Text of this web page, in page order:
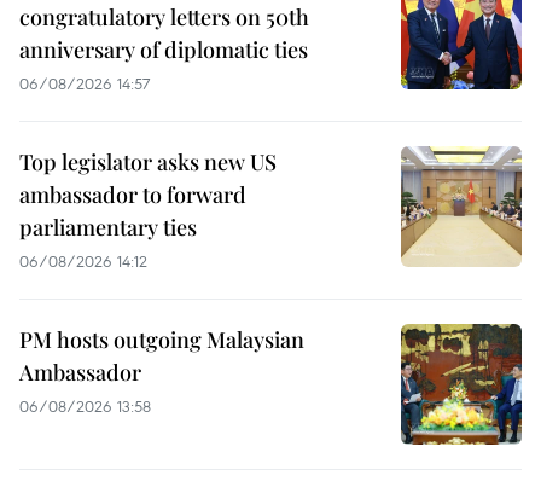
congratulatory letters on 50th
anniversary of diplomatic ties
06/08/2026 14:57
Top legislator asks new US
ambassador to forward
parliamentary ties
06/08/2026 14:12
PM hosts outgoing Malaysian
Ambassador
06/08/2026 13:58